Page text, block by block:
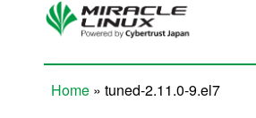
Skip to main content
Home » tuned-2.11.0-9.el7